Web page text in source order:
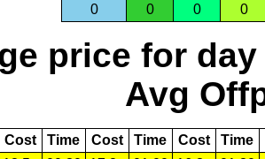
0
0 0 0
price for day
Avg
Cost Time Cost Time Cost Time